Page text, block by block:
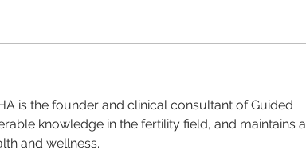
is the founder and clinical consultant of Guided
knowledge in the fertility field, and maintains a
and wellness.